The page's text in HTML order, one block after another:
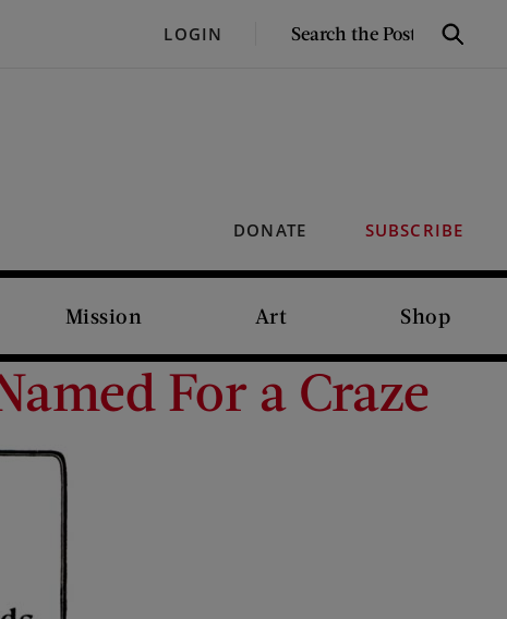
LOGIN
SEARCH
Search
DONATE SUBSCRIBE
Mission Art Shop
For a Craze